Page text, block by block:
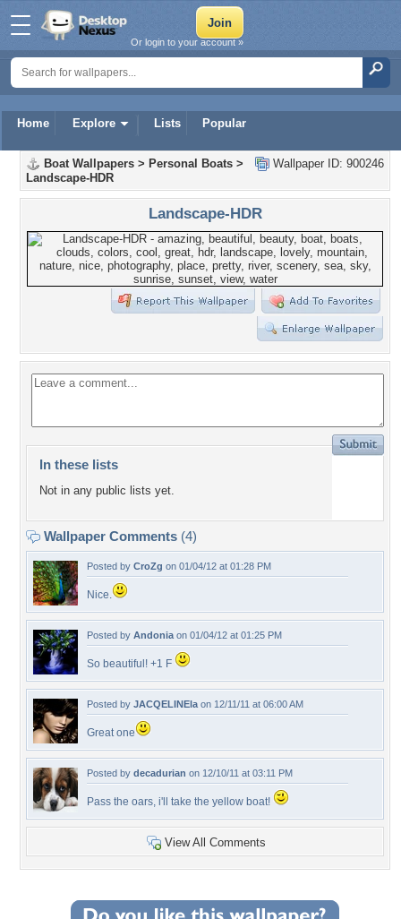
Home Explore Lists Popular
Or login to your account »
Wallpaper ID: 900246
Boat Wallpapers > Personal Boats >
Landscape-HDR
Landscape-HDR
In these lists
Not in any public lists yet.
Wallpaper Comments (4)
Posted by CroZg on 01/04/12 at 01:28 PM
Nice.
Posted by Andonia on 01/04/12 at 01:25 PM
So beautiful! +1 F
Posted by JACQELINEla on 12/11/11 at 06:00 AM
Great one
Posted by decadurian on 12/10/11 at 03:11 PM
Pass the oars, i'll take the yellow boat!
View All Comments